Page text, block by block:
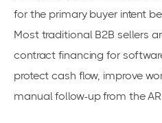
for the primary buyer intent
Most traditional B2B sellers
contract financing for
protect cash flow, improve
manual follow-up from the